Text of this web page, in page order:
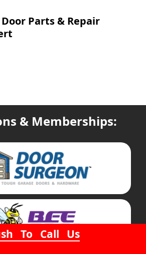
To Call Us
Parts & Repair
& Memberships: